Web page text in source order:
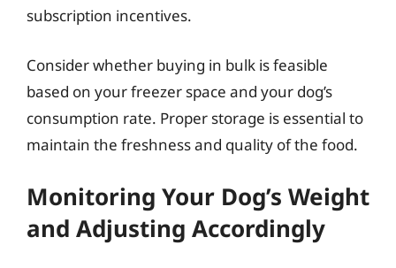
subscription incentives.
Consider whether buying in bulk is feasible
based on your freezer space and your dog’s
consumption rate. Proper storage is essential to
maintain the freshness and quality of the food.
Monitoring Your Dog’s Weight
and Adjusting Accordingly